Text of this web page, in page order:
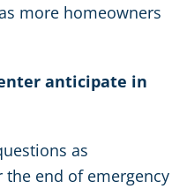
more homeowners
anticipate in
as
end of emergency